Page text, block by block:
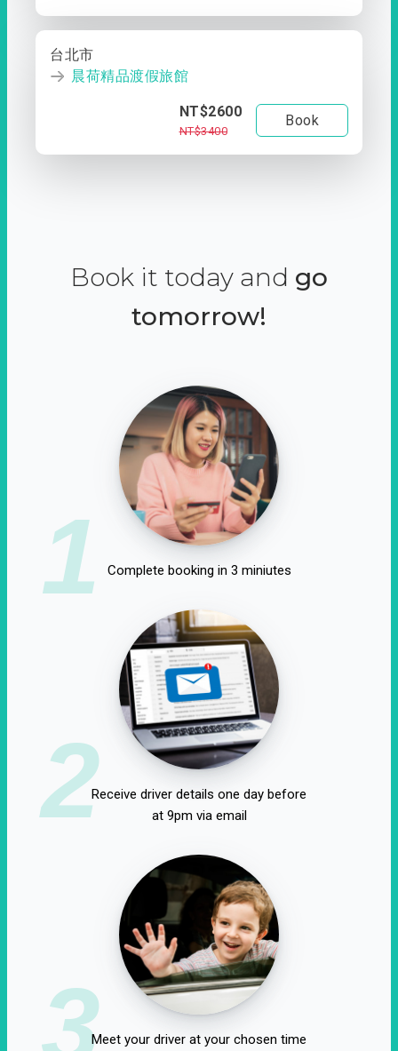
台北市
晨荷精品渡假旅館
NT$2600
NT$3400
Book
Book it today and go
tomorrow!
1 Complete booking in 3 miniutes
2Receive driver details one day before
at 9pm via email
3Meet your driver at your chosen time